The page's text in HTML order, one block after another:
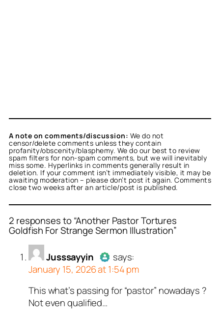
A note on comments/discussion: We do not
censor/delete comments unless they contain
profanity/obscenity/blasphemy. We do our best to review
spam filters for non-spam comments, but we will inevitably
miss some. Hyperlinks in comments generally result in
deletion. If your comment isn’t immediately visible, it may be
awaiting moderation – please don’t post it again. Comments
close two weeks after an article/post is published.
2 responses to “Another Pastor Tortures
Goldfish For Strange Sermon Illustration”
Jusssayyin
AuthorJusssayyinacts as a
real person and verified as not a
Jusssayyin
and verified as not
all tests against spam
Spam by CleanTalk.
says:
January 15, 2026 at 1:54 pm
This what’s passing for “pastor” nowadays ?
Not even qualified…
tektonacts as a real
and verified as not a
all tests against spam
Spam by CleanTalk.